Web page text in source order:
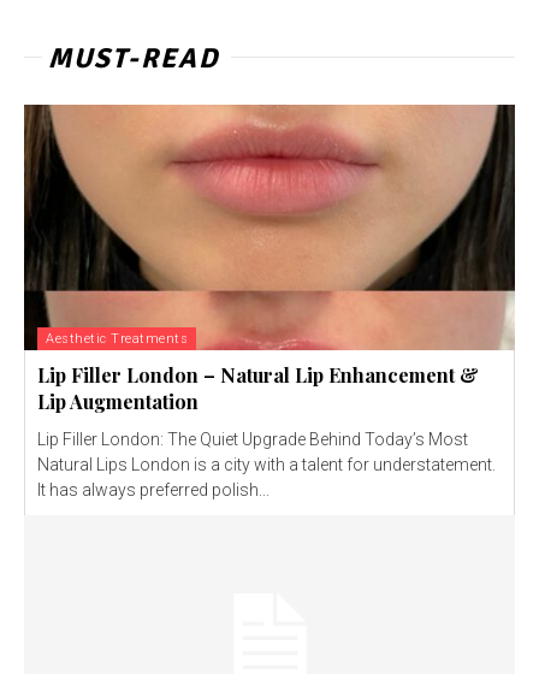
MUST-READ
Aesthetic Treatments
Lip Filler London – Natural Lip Enhancement &
Lip Augmentation
Lip Filler London: The Quiet Upgrade Behind Today’s Most
Natural Lips London is a city with a talent for understatement.
It has always preferred polish...